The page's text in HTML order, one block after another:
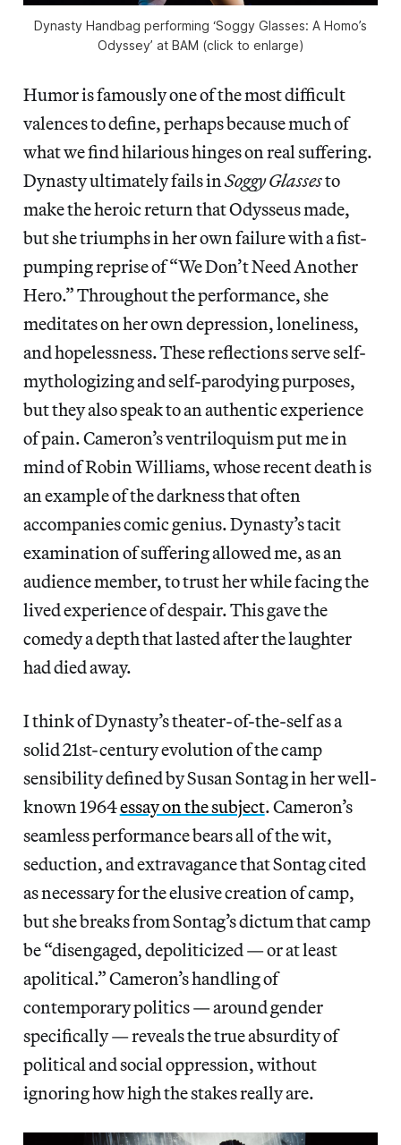
Dynasty Handbag performing ‘Soggy Glasses: A Homo’s
Odyssey’ at BAM (click to enlarge)
Humor is famously one of the most difficult
valences to define, perhaps because much of
what we find hilarious hinges on real suffering.
Dynasty ultimately fails inSoggy Glassesto
make the heroic return that Odysseus made,
but she triumphs in her own failure with a fist-
pumping reprise of “We Don’t Need Another
Hero.” Throughout the performance, she
meditates on her own depression, loneliness,
and hopelessness. These reflections serve self-
mythologizing and self-parodying purposes,
but they also speak to an authentic experience
of pain. Cameron’s ventriloquism put me in
mind of Robin Williams, whose recent death is
an example of the darkness that often
accompanies comic genius. Dynasty’s tacit
examination of suffering allowed me, as an
audience member, to trust her while facing the
lived experience of despair. This gave the
comedy a depth that lasted after the laughter
had died away.
I think of Dynasty’s theater-of-the-self as a
solid 21st-century evolution of the camp
sensibility defined by Susan Sontag in her well-
known 1964essay on the subject. Cameron’s
seamless performance bears all of the wit,
seduction, and extravagance that Sontag cited
as necessary for the elusive creation of camp,
but she breaks from Sontag’s dictum that camp
be “disengaged, depoliticized — or at least
apolitical.” Cameron’s handling of
contemporary politics — around gender
specifically — reveals the true absurdity of
political and social oppression, without
ignoring how high the stakes really are.